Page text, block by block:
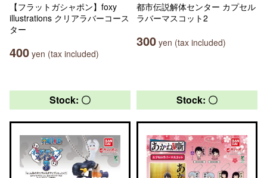
【フラットガシャポン】foxy
illustrations クリアラバーコース
ター
400 yen (tax included)
都市伝説解体センター カプセル
ラバーマスコット2
300 yen (tax included)
Stock: 〇 Stock: 〇